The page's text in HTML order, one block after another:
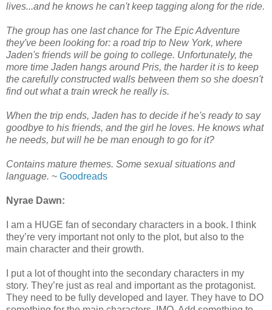
lives...and he knows he can't keep tagging along for the ride.
The group has one last chance for The Epic Adventure
they've been looking for: a road trip to New York, where
Jaden's friends will be going to college. Unfortunately, the
more time Jaden hangs around Pris, the harder it is to keep
the carefully constructed walls between them so she doesn't
find out what a train wreck he really is.
When the trip ends, Jaden has to decide if he's ready to say
goodbye to his friends, and the girl he loves. He knows what
he needs, but will he be man enough to go for it?
Contains mature themes. Some sexual situations and
language. ~ Goodreads
Nyrae Dawn:
I am a HUGE fan of secondary characters in a book. I think
they’re very important not only to the plot, but also to the
main character and their growth.
I put a lot of thought into the secondary characters in my
story. They’re just as real and important as the protagonist.
They need to be fully developed and layer. They have to DO